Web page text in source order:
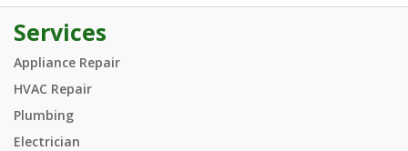
Services
Appliance Repair
HVAC Repair
Plumbing
Electrician